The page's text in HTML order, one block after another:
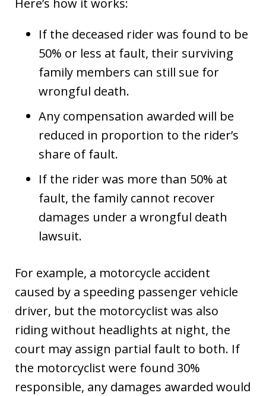
Here’s how it works:
If the deceased rider was found to be
50% or less at fault, their surviving
family members can still sue for
wrongful death.
Any compensation awarded will be
reduced in proportion to the rider’s
share of fault.
If the rider was more than 50% at
fault, the family cannot recover
damages under a wrongful death
lawsuit.
For example, a motorcycle accident
caused by a speeding passenger vehicle
driver, but the motorcyclist was also
riding without headlights at night, the
court may assign partial fault to both. If
the motorcyclist were found 30%
responsible, any damages awarded would